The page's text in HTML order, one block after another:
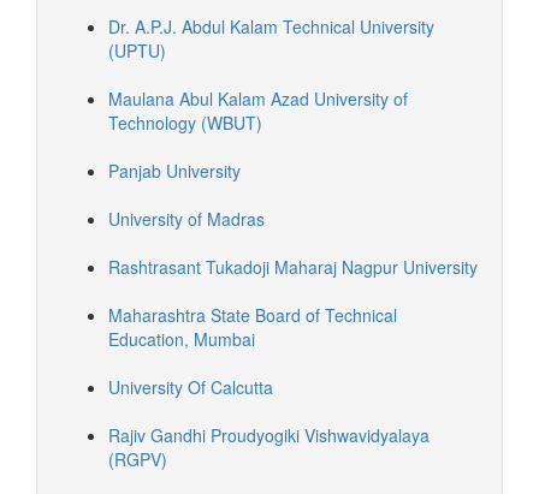
Dr. A.P.J. Abdul Kalam Technical University
(UPTU)
Maulana Abul Kalam Azad University of
Technology (WBUT)
Panjab University
University of Madras
Rashtrasant Tukadoji Maharaj Nagpur University
Maharashtra State Board of Technical
Education, Mumbai
University Of Calcutta
Rajiv Gandhi Proudyogiki Vishwavidyalaya
(RGPV)